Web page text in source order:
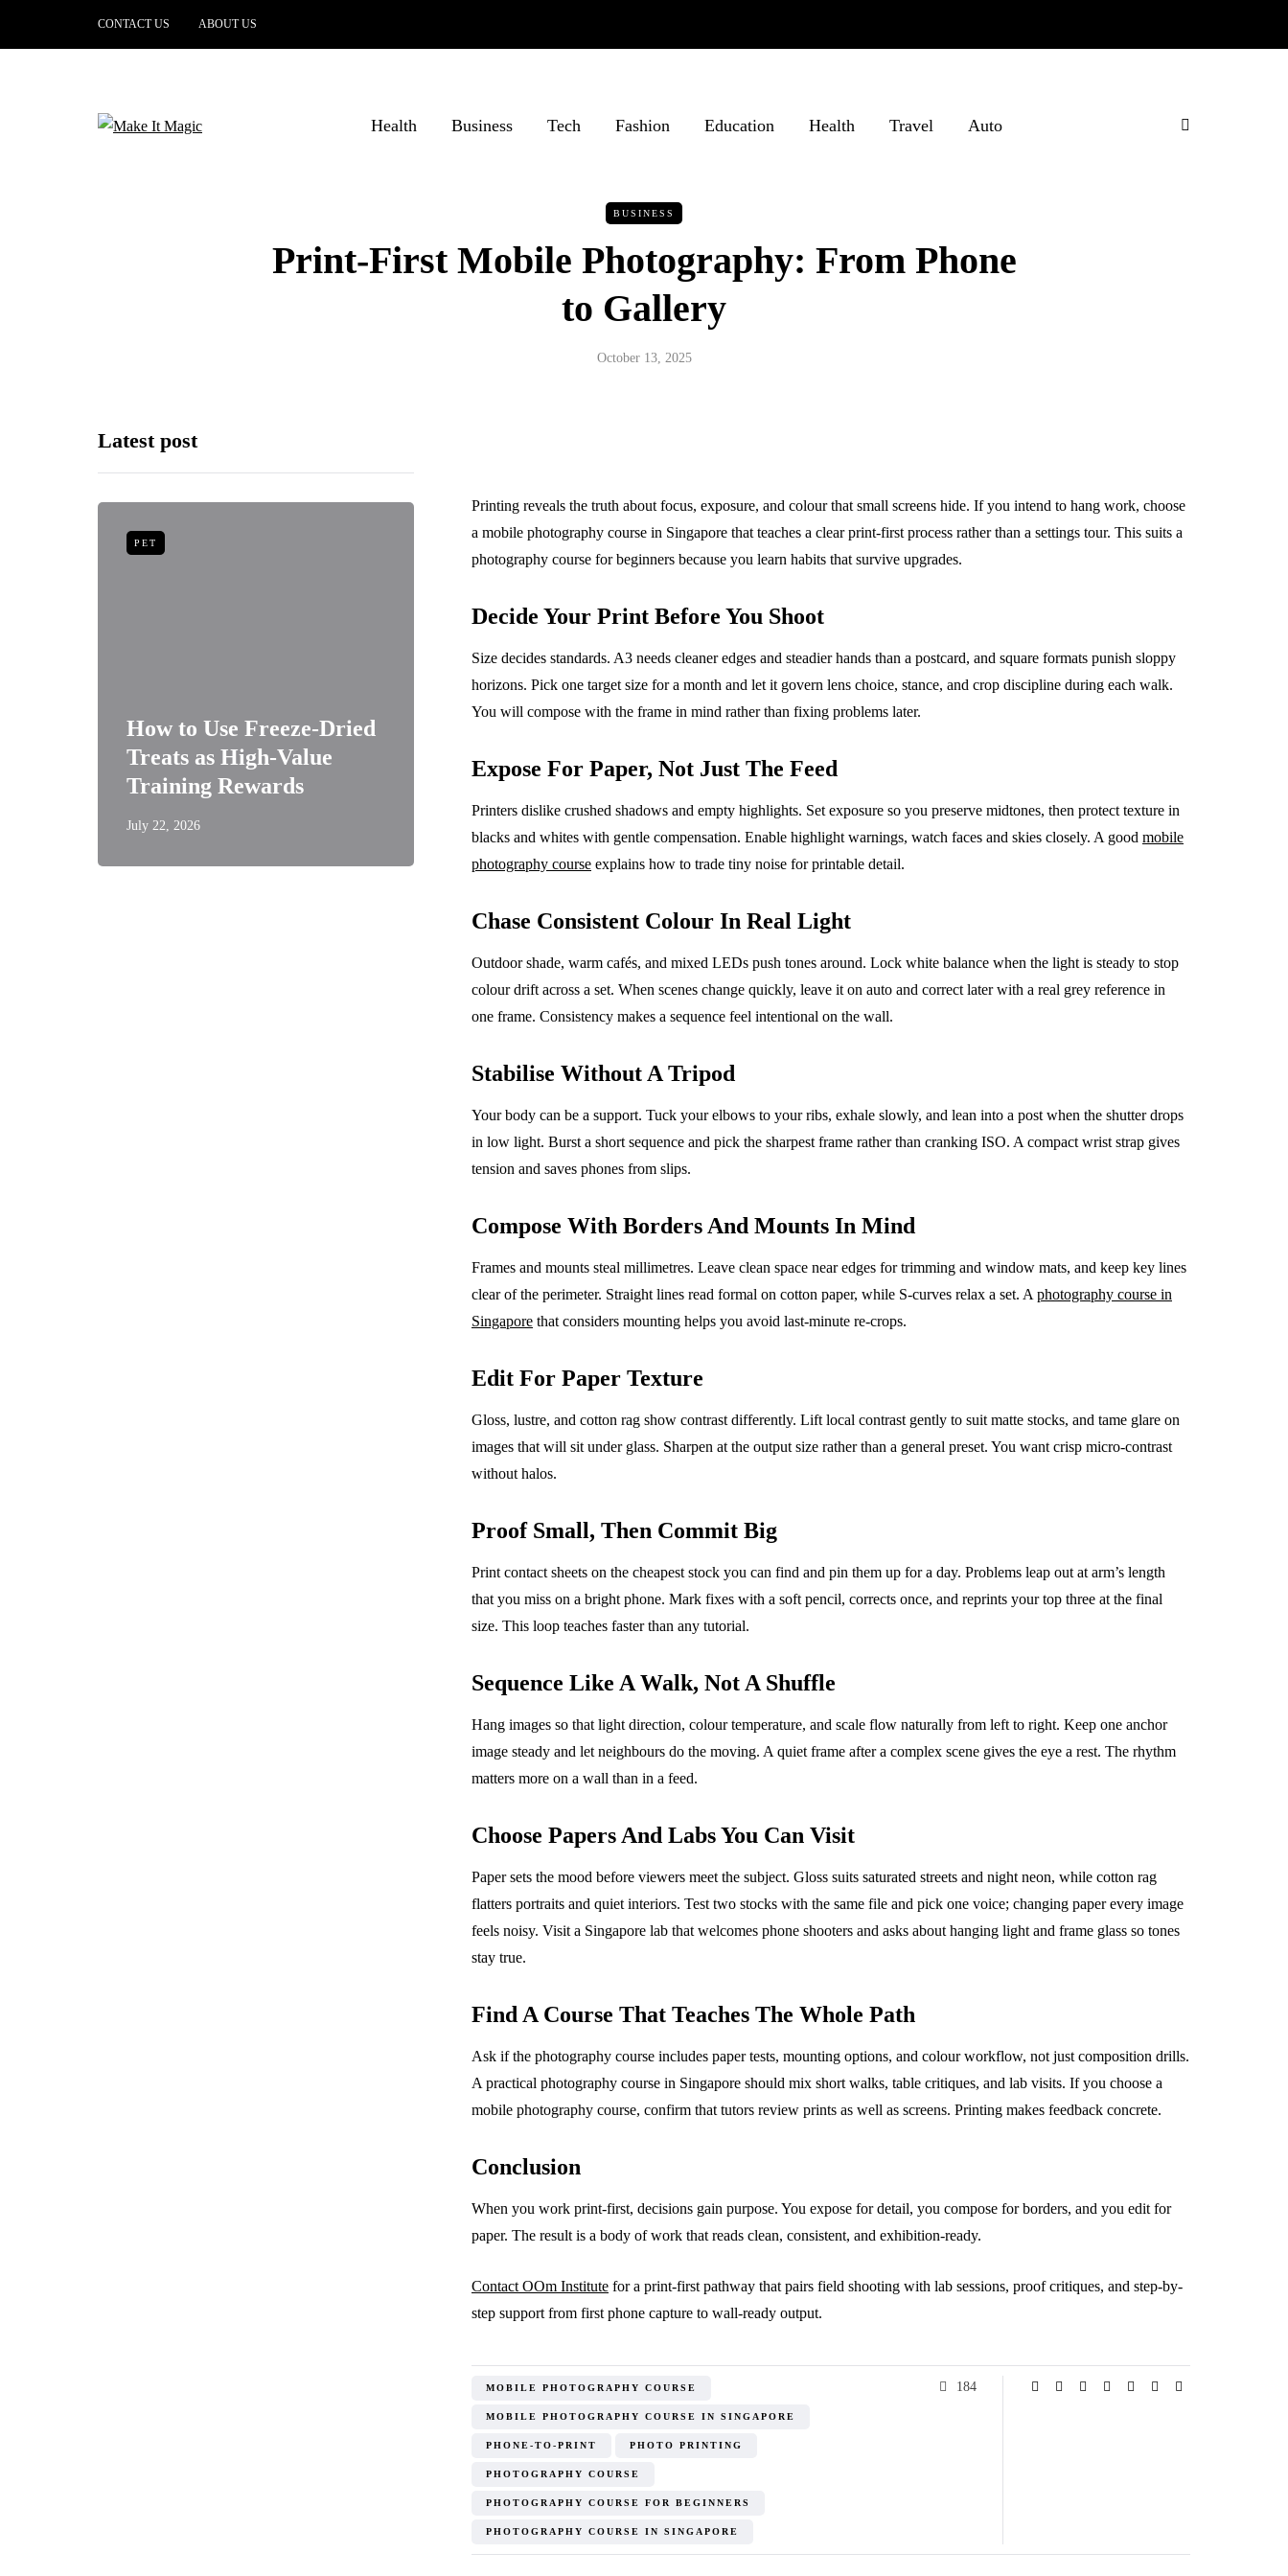
CONTACT US ABOUT US
Health Business Tech Fashion Education Health Travel Auto
BUSINESS
Print-First Mobile Photography: From Phone
to Gallery
October 13, 2025
Latest post
PET
How to Use Freeze-Dried
Treats as High-Value
Training Rewards
July 22, 2026
The Team Rules Jean-
Pierre Conte Learned
Over Three Decades
HOME IMPROVEMENT
Water Damage
Restoration in Hunterdon
County: Your Best
Printing reveals the truth about focus, exposure, and colour that small screens hide. If you intend to hang work, choose
a mobile photography course in Singapore that teaches a clear print-first process rather than a settings tour. This suits a
photography course for beginners because you learn habits that survive upgrades.
Decide Your Print Before You Shoot
Size decides standards. A3 needs cleaner edges and steadier hands than a postcard, and square formats punish sloppy
horizons. Pick one target size for a month and let it govern lens choice, stance, and crop discipline during each walk.
You will compose with the frame in mind rather than fixing problems later.
Expose For Paper, Not Just The Feed
Printers dislike crushed shadows and empty highlights. Set exposure so you preserve midtones, then protect texture in
blacks and whites with gentle compensation. Enable highlight warnings, watch faces and skies closely. A good mobile
photography course explains how to trade tiny noise for printable detail.
Chase Consistent Colour In Real Light
Outdoor shade, warm cafés, and mixed LEDs push tones around. Lock white balance when the light is steady to stop
colour drift across a set. When scenes change quickly, leave it on auto and correct later with a real grey reference in
one frame. Consistency makes a sequence feel intentional on the wall.
Stabilise Without A Tripod
Your body can be a support. Tuck your elbows to your ribs, exhale slowly, and lean into a post when the shutter drops
in low light. Burst a short sequence and pick the sharpest frame rather than cranking ISO. A compact wrist strap gives
tension and saves phones from slips.
Compose With Borders And Mounts In Mind
Frames and mounts steal millimetres. Leave clean space near edges for trimming and window mats, and keep key lines
clear of the perimeter. Straight lines read formal on cotton paper, while S-curves relax a set. A photography course in
Singapore that considers mounting helps you avoid last-minute re-crops.
Edit For Paper Texture
Gloss, lustre, and cotton rag show contrast differently. Lift local contrast gently to suit matte stocks, and tame glare on
images that will sit under glass. Sharpen at the output size rather than a general preset. You want crisp micro-contrast
without halos.
Proof Small, Then Commit Big
Print contact sheets on the cheapest stock you can find and pin them up for a day. Problems leap out at arm’s length
that you miss on a bright phone. Mark fixes with a soft pencil, corrects once, and reprints your top three at the final
size. This loop teaches faster than any tutorial.
Sequence Like A Walk, Not A Shuffle
Hang images so that light direction, colour temperature, and scale flow naturally from left to right. Keep one anchor
image steady and let neighbours do the moving. A quiet frame after a complex scene gives the eye a rest. The rhythm
matters more on a wall than in a feed.
Choose Papers And Labs You Can Visit
Paper sets the mood before viewers meet the subject. Gloss suits saturated streets and night neon, while cotton rag
flatters portraits and quiet interiors. Test two stocks with the same file and pick one voice; changing paper every image
feels noisy. Visit a Singapore lab that welcomes phone shooters and asks about hanging light and frame glass so tones
stay true.
Find A Course That Teaches The Whole Path
Ask if the photography course includes paper tests, mounting options, and colour workflow, not just composition drills.
A practical photography course in Singapore should mix short walks, table critiques, and lab visits. If you choose a
mobile photography course, confirm that tutors review prints as well as screens. Printing makes feedback concrete.
Conclusion
When you work print-first, decisions gain purpose. You expose for detail, you compose for borders, and you edit for
paper. The result is a body of work that reads clean, consistent, and exhibition-ready.
Contact OOm Institute for a print-first pathway that pairs field shooting with lab sessions, proof critiques, and step-by-
step support from first phone capture to wall-ready output.
MOBILE PHOTOGRAPHY COURSE
MOBILE PHOTOGRAPHY COURSE IN SINGAPORE
PHONE-TO-PRINT PHOTO PRINTING
PHOTOGRAPHY COURSE
PHOTOGRAPHY COURSE FOR BEGINNERS
PHOTOGRAPHY COURSE IN SINGAPORE
184